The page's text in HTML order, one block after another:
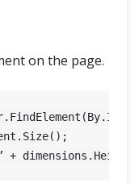
on the page.
+